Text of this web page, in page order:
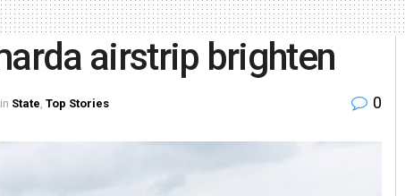
airstrip brighten
in State, Top Stories 0